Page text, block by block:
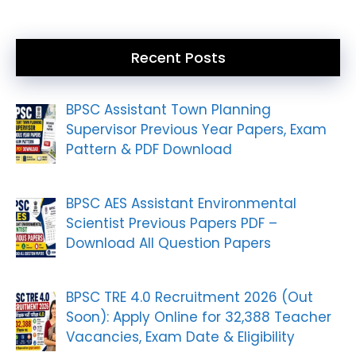
Recent Posts
BPSC Assistant Town Planning
Supervisor Previous Year Papers, Exam
Pattern & PDF Download
BPSC AES Assistant Environmental
Scientist Previous Papers PDF –
Download All Question Papers
BPSC TRE 4.0 Recruitment 2026 (Out
Soon): Apply Online for 32,388 Teacher
Vacancies, Exam Date & Eligibility